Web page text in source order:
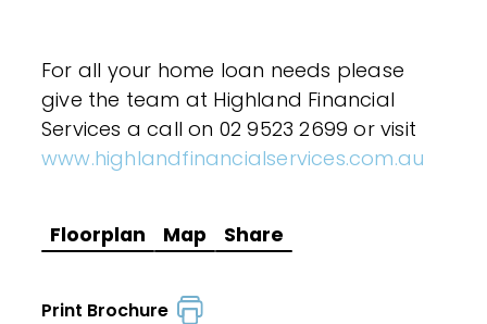
For all your home loan needs please
give the team at Highland Financial
Services a call on 02 9523 2699 or visit
www.highlandfinancialservices.com.au
Floorplan Map Share
Print Brochure